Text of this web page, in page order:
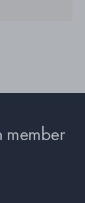
member